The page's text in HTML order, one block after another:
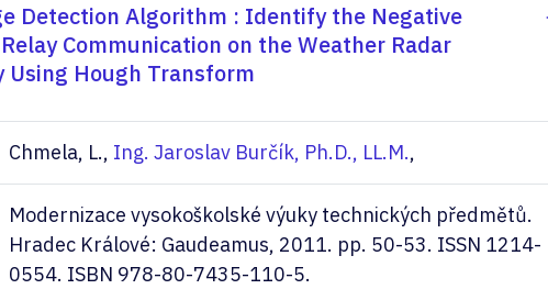
Detection Algorithm : Identify the Negative
Communication on the Weather Radar
Using Hough Transform
Chmela, L., Ing. Jaroslav Burčík, Ph.D., LL.M.,
Modernizace vysokoškolské výuky technických předmětů.
Hradec Králové: Gaudeamus, 2011. pp. 50-53. ISSN 1214-
0554. ISBN 978-80-7435-110-5.